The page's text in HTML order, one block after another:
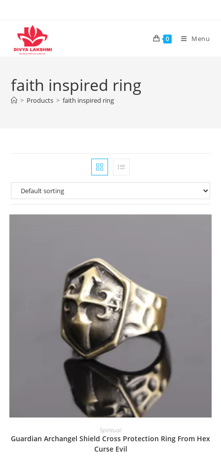
content
0 Menu
faith inspired ring
> Products > faith inspired ring
Spiritual
Guardian Archangel Shield Cross Protection Ring From Hex
Curse Evil